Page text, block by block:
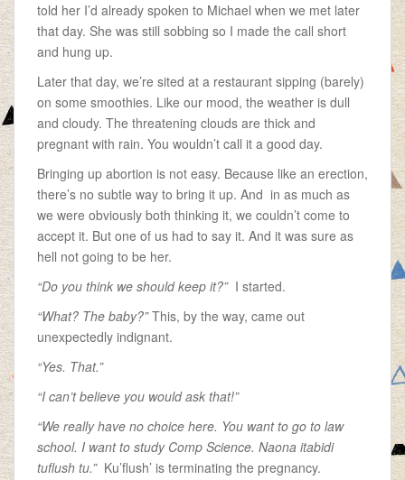
told her I’d already spoken to Michael when we met later
that day. She was still sobbing so I made the call short
and hung up.
Later that day, we’re sited at a restaurant sipping (barely)
on some smoothies. Like our mood, the weather is dull
and cloudy. The threatening clouds are thick and
pregnant with rain. You wouldn’t call it a good day.
Bringing up abortion is not easy. Because like an erection,
there’s no subtle way to bring it up. And in as much as
we were obviously both thinking it, we couldn’t come to
accept it. But one of us had to say it. And it was sure as
hell not going to be her.
“Do you think we should keep it?” I started.
“What? The baby?”This, by the way, came out
unexpectedly indignant.
“Yes. That.”
“I can’t believe you would ask that!”
“We really have no choice here. You want to go to law
school. I want to study Comp Science. Naona itabidi
tuflush tu.” Ku’flush’ is terminating the pregnancy.